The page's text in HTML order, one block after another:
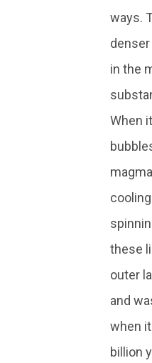
ways.
in the
When
these
outer
and
when
billion